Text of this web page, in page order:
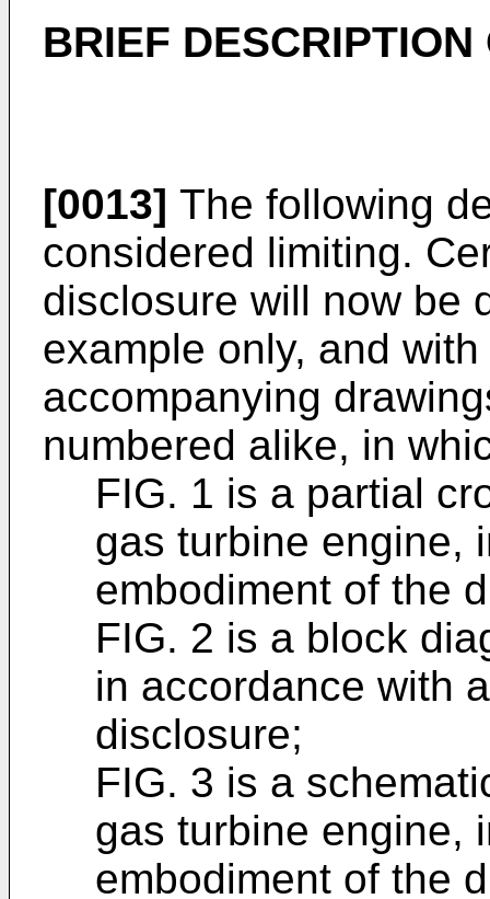
BRIEF
[0013] The following
considered limiting.
disclosure will now be
example only, and
accompanying
numbered alike, in
FIG. 1 is a partial
gas turbine engine,
embodiment of the
FIG. 2 is a block
in accordance with
disclosure;
FIG. 3 is a
gas turbine engine,
embodiment of the